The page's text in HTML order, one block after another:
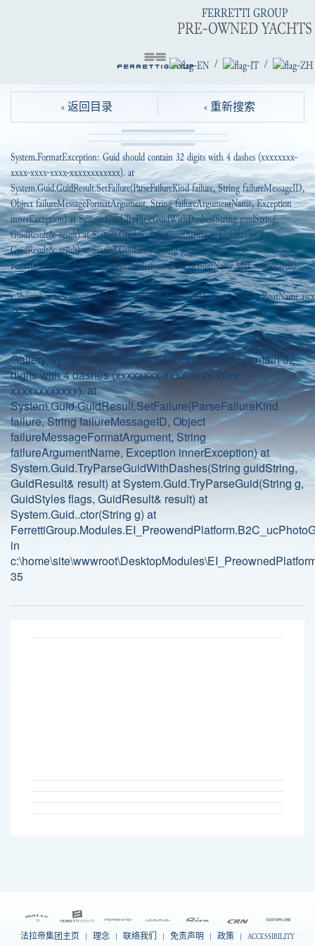
FERRETTI GROUP
PRE-OWNED YACHTS
/ /
« 返回目录 « 重新搜索
System.FormatException: Guid should contain 32 digits with 4 dashes (xxxxxxxx-
xxxx-xxxx-xxxx-xxxxxxxxxxxx). at
System.Guid.GuidResult.SetFailure(ParseFailureKind failure, String failureMessageID,
Object failureMessageFormatArgument, String failureArgumentName, Exception
innerException) at System.Guid.TryParseGuidWithDashes(String guidString,
GuidResult& result) at System.Guid.TryParseGuid(String g, GuidStyles flags,
GuidResult& result) at System.Guid..ctor(String g) at
FerrettiGroup.Modules.EI_PreowendPlatform.B2C_ucBoatName.MyLoadControl()
in
38
Gallery:System.FormatException: Guid should contain 32
digits with 4 dashes (xxxxxxxx-xxxx-xxxx-xxxx-
xxxxxxxxxxxx). at
System.Guid.GuidResult.SetFailure(ParseFailureKind
failure, String failureMessageID, Object
failureMessageFormatArgument, String
failureArgumentName, Exception innerException) at
System.Guid.TryParseGuidWithDashes(String guidString,
GuidResult& result) at System.Guid.TryParseGuid(String g,
GuidStyles flags, GuidResult& result) at
System.Guid..ctor(String g) at
in
35
法拉帝集团主页 | 理念 | 联络我们 | 免责声明 | 政策 | ACCESSIBILITY